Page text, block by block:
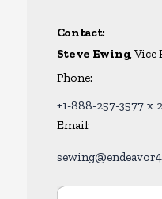
Contact:
Steve Ewing, Vice
Phone:
+1-888-257-3577 x
Email: